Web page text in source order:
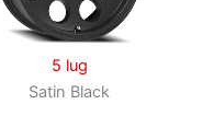
5 lug
Satin Black